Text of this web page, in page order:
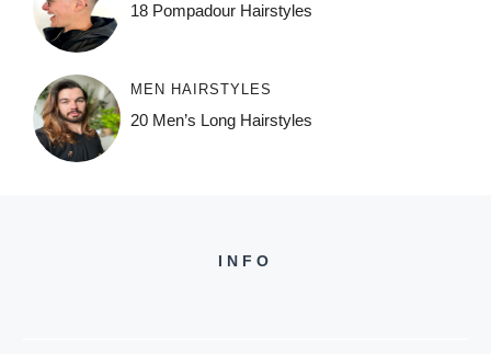
18 Pompadour Hairstyles
MEN HAIRSTYLES
20 Men’s Long Hairstyles
INFO